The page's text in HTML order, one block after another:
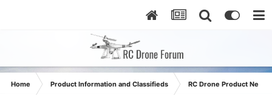
Home Product Information and Classifieds RC Drone Product News